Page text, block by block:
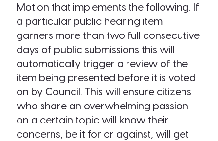
Motion that implements the following. If
a particular public hearing item
garners more than two full consecutive
days of public submissions this will
automatically trigger a review of the
item being presented before it is voted
on by Council. This will ensure citizens
who share an overwhelming passion
on a certain topic will know their
concerns, be it for or against, will get